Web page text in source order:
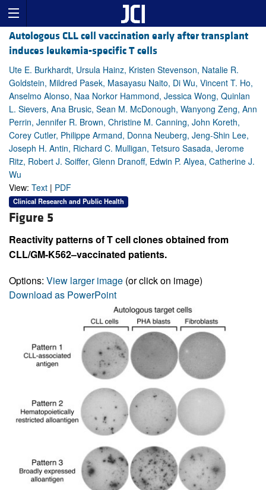
Autologous CLL cell vaccination early after transplant
induces leukemia-specific T cells
Ute E. Burkhardt, Ursula Hainz, Kristen Stevenson, Natalie R.
Goldstein, Mildred Pasek, Masayasu Naito, Di Wu, Vincent T. Ho,
Anselmo Alonso, Naa Norkor Hammond, Jessica Wong, Quinlan
L. Sievers, Ana Brusic, Sean M. McDonough, Wanyong Zeng, Ann
Perrin, Jennifer R. Brown, Christine M. Canning, John Koreth,
Corey Cutler, Philippe Armand, Donna Neuberg, Jeng-Shin Lee,
Joseph H. Antin, Richard C. Mulligan, Tetsuro Sasada, Jerome
Ritz, Robert J. Soiffer, Glenn Dranoff, Edwin P. Alyea, Catherine J.
Wu
View: Text | PDF
Clinical Research and Public Health
Figure 5
Reactivity patterns of T cell clones obtained from
CLL/GM-K562–vaccinated patients.
Options: View larger image (or click on image)
Download as PowerPoint